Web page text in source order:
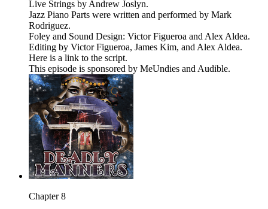
Live Strings by Andrew Joslyn.
Jazz Piano Parts were written and performed by Mark
Rodriguez.
Foley and Sound Design: Victor Figueroa and Alex Aldea.
Editing by Victor Figueroa, James Kim, and Alex Aldea.
Here is a link to the script.
This episode is sponsored by MeUndies and Audible.
Chapter 8